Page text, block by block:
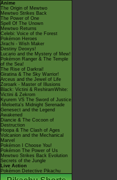
Anime
The Origin of Mewtwo
Mewtwo Strikes Back
The Power of One
Spell Of The Unown
Mewtwo Returns
Celebi: Voice of the Forest
Pokémon Heroes
Jirachi - Wish Maker
Destiny Deoxys!
Lucario and the Mystery of Mew!
Pokémon Ranger & The Temple
of the Sea!
The Rise of Darkrai!
Giratina & The Sky Warrior!
Arceus and the Jewel of Life
Zoroark - Master of Illusions
Black: Victini & ReshiramWhite:
Victini & Zekrom
Kyurem VS The Sword of Justice
-Meloetta's Midnight Serenade
Genesect and the Legend
Awakened
Diancie & The Cocoon of
Destruction
Hoopa & The Clash of Ages
Volcanion and the Mechanical
Marvel
Pokémon I Choose You!
Pokémon The Power of Us
Mewtwo Strikes Back Evolution
Secrets of the Jungle
Live Action
Pokémon Detective Pikachu